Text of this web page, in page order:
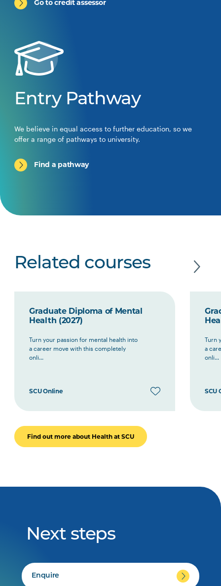
Go to credit assessor
Entry Pathway
We believe in equal access to further education, so we
offer a range of pathways to university.
Find a pathway
Related courses
Graduate Diploma of Mental
Health (2027)
Turn your passion for mental health into
a career move with this completely
onli...
SCU Online
Turn
a
onli...
SCU
Find out more about Health at SCU
Next steps
Enquire